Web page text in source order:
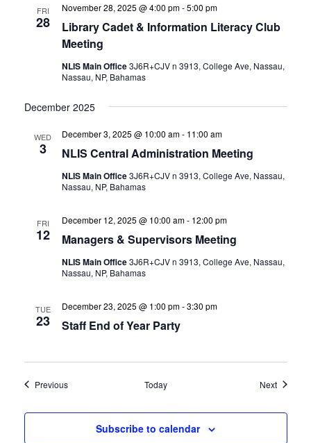
FRI
28
Library Cadet & Information Literacy Club
Meeting
November 28, 2025 @ 4:00 pm-5:00 pm
NLIS Main Office3J6R+CJV n 3913, College Ave, Nassau,
Nassau, NP, Bahamas
December 2025
WED
3 NLIS Central Administration Meeting
December 3, 2025 @ 10:00 am- 11:00 am
NLIS Main Office3J6R+CJV n 3913, College Ave, Nassau,
Nassau, NP, Bahamas
FRI
12 Managers & Supervisors Meeting
December 12, 2025 @ 10:00 am- 12:00 pm
NLIS Main Office3J6R+CJV n 3913, College Ave, Nassau,
Nassau, NP, Bahamas
TUE
23 Staff End of Year Party
December 23, 2025 @ 1:00 pm-3:30 pm
PreviousEvents Today NextEvents
Subscribe to calendar